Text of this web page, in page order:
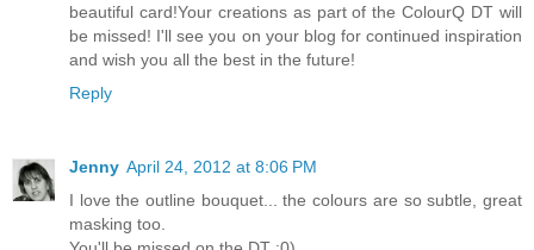
beautiful card!Your creations as part of the ColourQ DT will
be missed! I'll see you on your blog for continued inspiration
and wish you all the best in the future!
Reply
Jenny April 24, 2012 at 8:06 PM
I love the outline bouquet... the colours are so subtle, great
masking too.